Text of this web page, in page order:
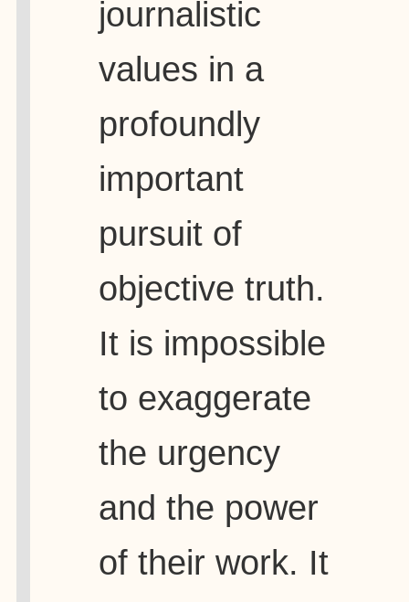
journalistic
values in a
profoundly
important
pursuit of
objective truth.
It is impossible
to exaggerate
the urgency
and the power
of their work. It